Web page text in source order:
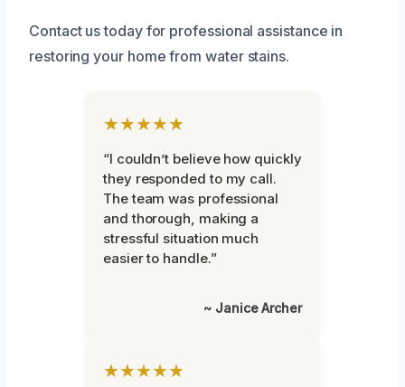
Contact us today for professional assistance in
restoring your home from water stains.
★★★★★
“I couldn’t believe how quickly
they responded to my call.
The team was professional
and thorough, making a
stressful situation much
easier to handle.”
~ Janice Archer
★★★★★